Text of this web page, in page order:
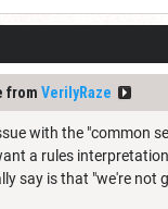
from VerilyRaze
with the "common
a rules
say is that "we're not